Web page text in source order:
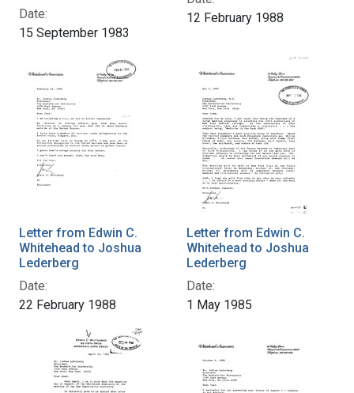
Date:
15 September 1983
12 February 1988
Letter from Edwin C.
Whitehead to Joshua
Lederberg
Date:
22 February 1988
Letter from Edwin C.
Whitehead to Joshua
Lederberg
Date:
1 May 1985